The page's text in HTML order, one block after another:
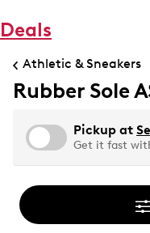
Deals
Athletic & Sneakers
Rubber Sole
Pickup at
Get it fast